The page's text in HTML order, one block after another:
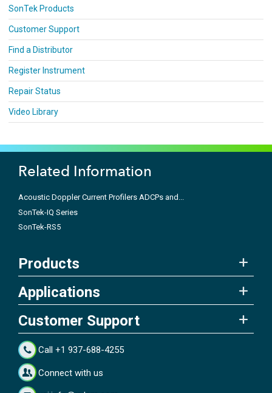
SonTek Products
Customer Support
Find a Distributor
Register Instrument
Repair Status
Video Library
Related Information
Acoustic Doppler Current Profilers ADCPs and...
SonTek-IQ Series
SonTek-RS5
Products
Applications
Customer Support
Call +1 937-688-4255
Connect with us